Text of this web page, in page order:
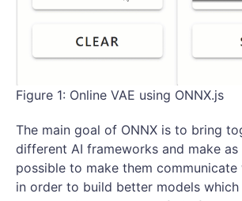
Figure 1: Online VAE using ONNX.js
The main goal of ONNX is to bring
different AI frameworks and make as
possible to make them
in order to build better models which